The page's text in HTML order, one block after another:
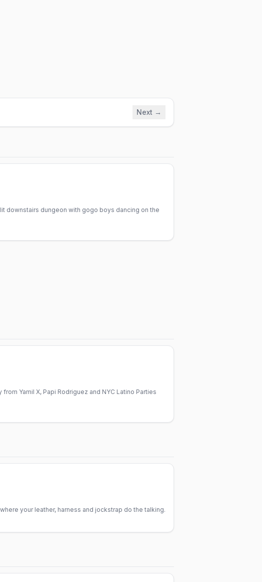
Next →
downstairs dungeon with gogo boys dancing on the
Yamil X, Papi Rodriguez and NYC Latino Parties
your leather, harness and jockstrap do the talking.